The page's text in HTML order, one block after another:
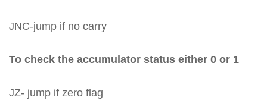
JNC-jump if no carry
To check the accumulator status either 0 or 1
JZ- jump if zero flag